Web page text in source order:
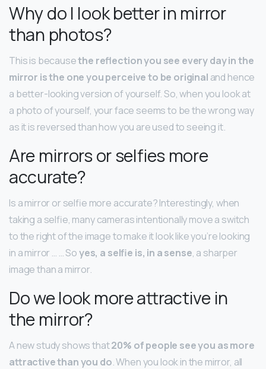
Why do I look better in mirror
than photos?
This is becausethe reflection you see every day in the
mirror is the one you perceive to be original and hence
a better-looking version of yourself. So, when you look at
a photo of yourself, your face seems to be the wrong way
as it is reversed than how you are used to seeing it.
Are mirrors or selfies more
accurate?
Is a mirror or selfie more accurate? Interestingly, when
taking a selfie, many cameras intentionally move a switch
to the right of the image to make it look like you’re looking
in a mirror … … Soyes, a selfie is, in a sense, a sharper
image than a mirror.
Do we look more attractive in
the mirror?
A new study shows that20% of people see you as more
attractive than you do. When you look in the mirror, all